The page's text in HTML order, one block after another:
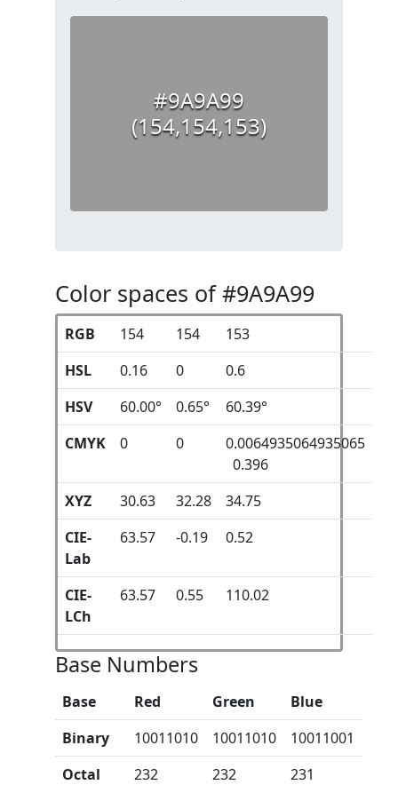
#9A9A99
(154,154,153)
Color spaces of #9A9A99
RGB 154 154
153
HSL
0.16 0
0.6
HSV
60.00° 0.65°
60.39°
CMYK
0 0
0.0064935064935065
0.396
XYZ
30.63 32.28
34.75
CIE-
Lab
63.57 -0.19 0.52
CIE-
LCh
63.57 0.55 110.02
Base Numbers
Base Red Green
Blue
Binary
10011010 10011010
10011001
Octal
232 232
231